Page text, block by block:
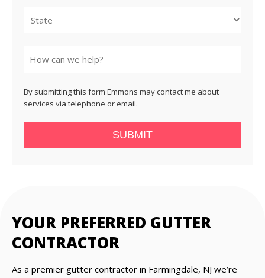
By submitting this form Emmons may contact me about
services via telephone or email.
SUBMIT
YOUR PREFERRED GUTTER
CONTRACTOR
As a premier gutter contractor in Farmingdale, NJ we’re